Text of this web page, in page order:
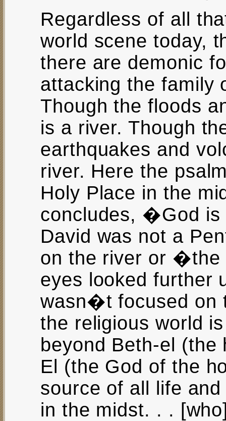
Regardless of all
world scene today,
there are demonic
attacking the family
Though the floods
is a river. Though
earthquakes and
river. Here the
Holy Place in the
concludes, �God
David was not a
on the river or
eyes looked further
wasn�t focused on
the religious world
beyond Beth-el (the
El (the God of the
source of all life
in the midst. . .